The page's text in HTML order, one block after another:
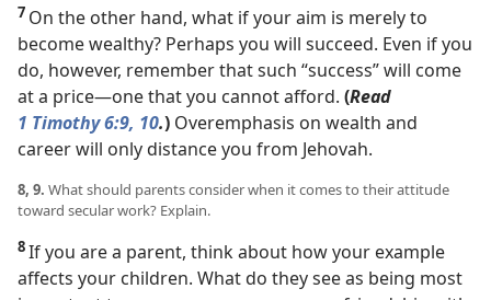
7 On the other hand, what if your aim is merely to
become wealthy? Perhaps you will succeed. Even if you
do, however, remember that such “success” will come
at a price​—one that you cannot afford. (Read
1 Timothy 6:9, 10.) Overemphasis on wealth and
career will only distance you from Jehovah.
8, 9. What should parents consider when it comes to their attitude
toward secular work? Explain.
8If you are a parent, think about how your example
affects your children. What do they see as being most